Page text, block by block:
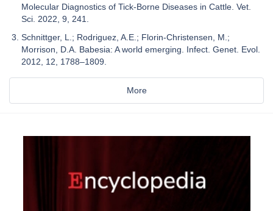
Molecular Diagnostics of Tick-Borne Diseases in Cattle. Vet.
Sci. 2022, 9, 241.
Schnittger, L.; Rodriguez, A.E.; Florin-Christensen, M.;
Morrison, D.A. Babesia: A world emerging. Infect. Genet. Evol.
2012, 12, 1788–1809.
More